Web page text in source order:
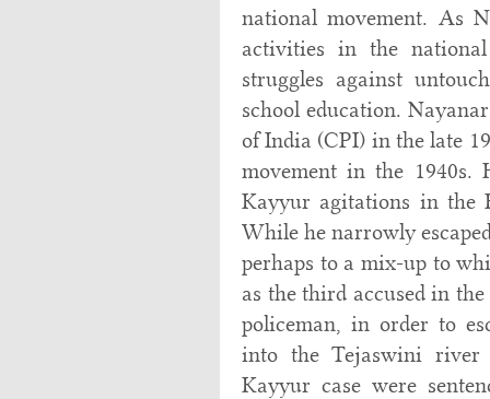
national movement. As
activities in the
struggles against
school education.
of India (CPI) in the late
movement in the
Kayyur agitations in the
While he narrowly
perhaps to a mix-up to
as the third accused in
policeman, in order to
into the Tejaswini river
Kayyur case were